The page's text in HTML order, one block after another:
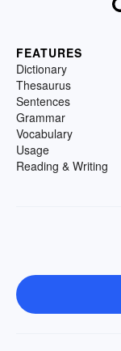
FEATURES
Dictionary
Thesaurus
Sentences
Grammar
Vocabulary
Usage
Reading & Writing